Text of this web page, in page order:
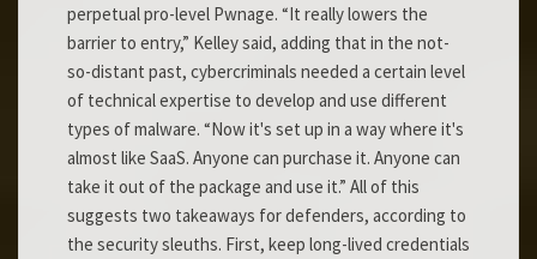
perpetual pro-level Pwnage. “It really lowers the
barrier to entry,” Kelley said, adding that in the not-
so-distant past, cybercriminals needed a certain level
of technical expertise to develop and use different
types of malware. “Now it's set up in a way where it's
almost like SaaS. Anyone can purchase it. Anyone can
take it out of the package and use it.” All of this
suggests two takeaways for defenders, according to
the security sleuths. First, keep long-lived credentials